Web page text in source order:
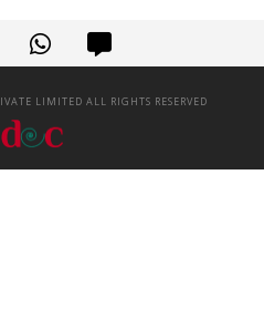
LIMITED ALL RIGHTS RESERVED